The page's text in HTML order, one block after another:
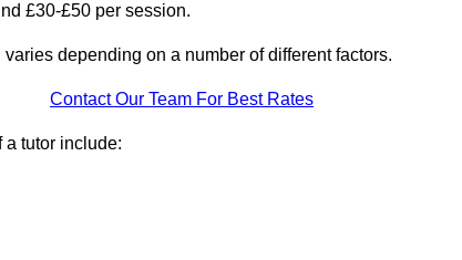
£30-£50 per session.
depending on a number of different factors.
Contact Our Team For Best Rates
a tutor include: